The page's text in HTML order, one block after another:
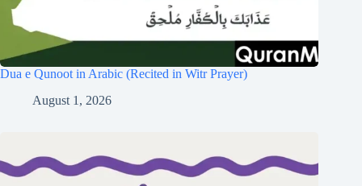
Dua e Qunoot in Arabic (Recited in Witr Prayer)
August 1, 2026